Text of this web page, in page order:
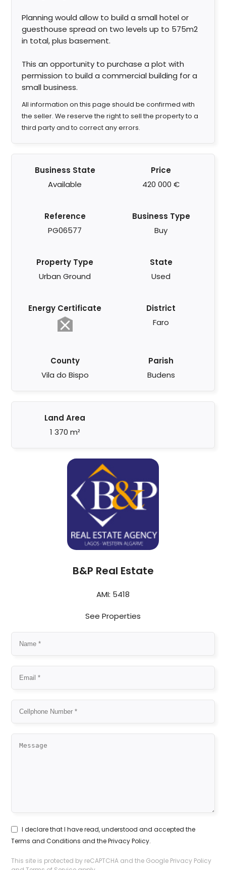
Planning would allow to build a small hotel or
guesthouse spread on two levels up to 575m2
in total, plus basement.
This an opportunity to purchase a plot with
permission to build a commercial building for a
small business.
All information on this page should be confirmed with
the seller. We reserve the right to sell the property to a
third party and to correct any errors.
Business State
Available
Price
420 000 €
Reference
PG06577
Business Type
Buy
Property Type
Urban Ground
State
Used
Energy Certificate
District
Faro
County
Vila do Bispo
Parish
Budens
Land Area
1 370 m²
B&P Real Estate
AMI: 5418
See Properties
I declare that I have read, understood and accepted the
Terms and Conditions and thePrivacy Policy.
This site is protected by reCAPTCHA and the Google Privacy Policy